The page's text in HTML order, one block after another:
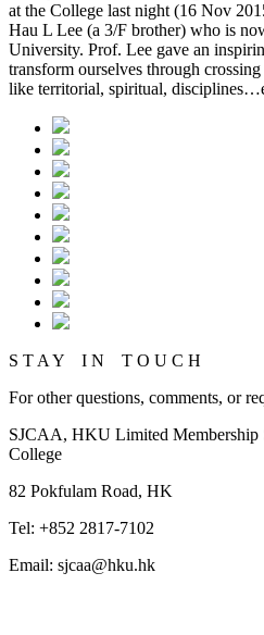
at the College last night (16 Nov
Hau L Lee (a 3/F brother) who is
University. Prof. Lee gave an
transform ourselves through
like territorial, spiritual,
S T A Y I N T O U C H
For other questions, comments, or
SJCAA, HKU Limited Membership
College
82 Pokfulam Road, HK
Tel: +852 2817-7102
Email: sjcaa@hku.hk